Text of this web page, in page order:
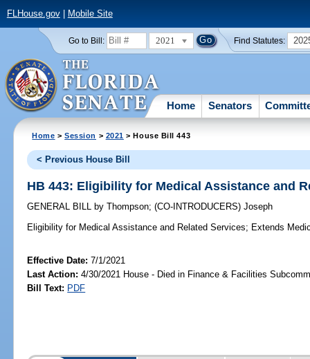
FLHouse.gov| Mobile Site
Go to Bill: 2021 Find Statutes:
Home Senators
Home >Session > 2021 > House Bill 443
< Previous House Bill
HB 443: Eligibility for Medical Assistance and
GENERAL BILL by Thompson;(CO-INTRODUCERS)Joseph
Eligibility for Medical Assistance and Related Services; Extends
Effective Date:7/1/2021
Last Action: 4/30/2021 House - Died in Finance & Facilities
Bill Text: PDF